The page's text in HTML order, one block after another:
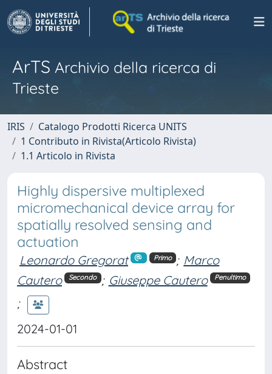
ArTS Archivio della ricerca di
Trieste
IRIS
Catalogo Prodotti Ricerca UNITS
1 Contributo in Rivista(Articolo Rivista)
1.1 Articolo in Rivista
Highly dispersive multiplexed
micromechanical device array for
spatially resolved sensing and
actuation
Leonardo Gregorat Primo ; Marco
Cautero
Secondo ; Giuseppe Cautero Penultimo
;
2024-01-01
Abstract